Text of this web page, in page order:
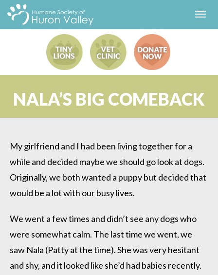
NALA’S BIG COMEBACK
My girlfriend and I had been living together for a
while and decided maybe we should go look at dogs.
Originally, we both wanted a puppy but decided that
would be a lot with our busy lives.
We went a few times and didn’t see any dogs who
were somewhat calm. The last time we went, we
saw Nala (Patty at the time). She was very hesitant
and shy, and it looked like she’d had babies recently.